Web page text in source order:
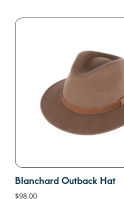
Blanchard Outback Hat
$98.00